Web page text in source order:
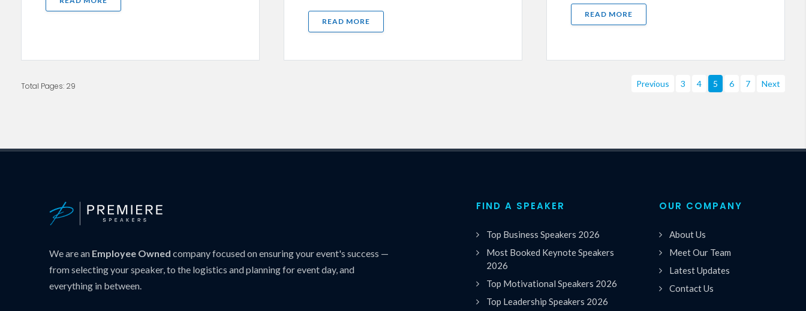
READ MORE
READ MORE
Total Pages: 29 Previous 3 4 5 6 7 Next
We are an Employee Owned company focused on ensuring your event's success —
from selecting your speaker, to the logistics and planning for event day, and
everything in between.
FIND A SPEAKER
Top Business Speakers 2026
Most Booked Keynote Speakers
2026
Top Motivational Speakers 2026
Top Leadership Speakers 2026
OUR COMPANY
About Us
Meet Our Team
Latest Updates
Contact Us